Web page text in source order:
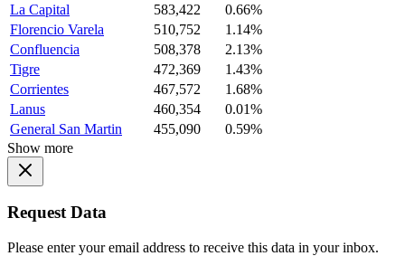
La Capital
583,422
0.66%
Florencio Varela
510,752
1.14%
Confluencia
508,378
2.13%
Tigre
472,369
1.43%
Corrientes
467,572
1.68%
Lanus
460,354
0.01%
General San Martin
455,090
0.59%
Show more
Request Data
Please enter your email address to receive this data in your inbox.